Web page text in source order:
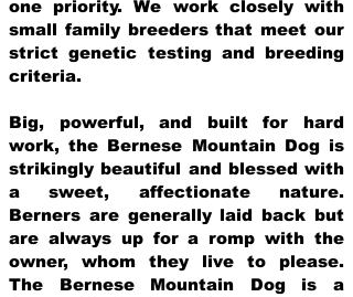
one priority. We work closely with
small family breeders that meet our
strict genetic testing and breeding
criteria.
Big, powerful, and built for hard
work, the Bernese Mountain Dog is
strikingly beautiful and blessed with
a sweet, affectionate nature.
Berners are generally laid back but
are always up for a romp with the
owner, whom they live to please.
The Bernese Mountain Dog is a